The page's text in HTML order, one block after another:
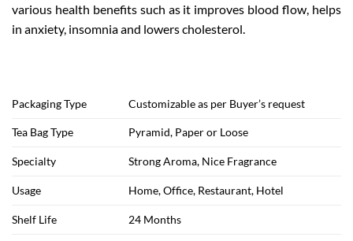
various health benefits such as it improves blood flow, helps
in anxiety, insomnia and lowers cholesterol.
Packaging Type Customizable as per Buyer’s request
Tea Bag Type Pyramid, Paper or Loose
Specialty Strong Aroma, Nice Fragrance
Usage Home, Office, Restaurant, Hotel
Shelf Life 24 Months